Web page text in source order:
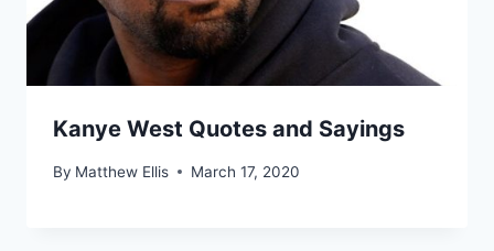
Kanye West Quotes and Sayings
By Matthew Ellis March 17, 2020